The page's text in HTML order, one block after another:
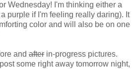
Wednesday! I'm thinking either a
purple if I'm feeling really daring). It
color and will also be on one
and after in-progress pictures.
some right away tomorrow night,